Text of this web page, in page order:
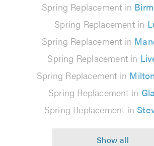
Spring Replacement in
Spring Replacement in
Spring Replacement in
Spring Replacement in
Spring Replacement in
Spring Replacement in
Spring Replacement in